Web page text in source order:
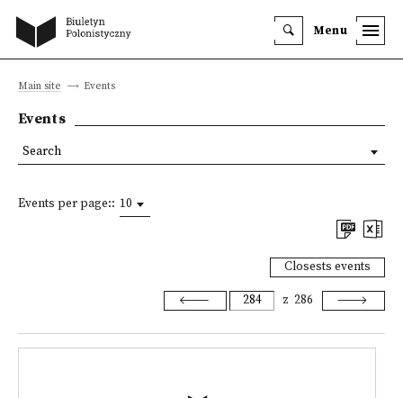
Menu
Main site Events
Events
Events per page:: 10
Closests events
z 286
Search